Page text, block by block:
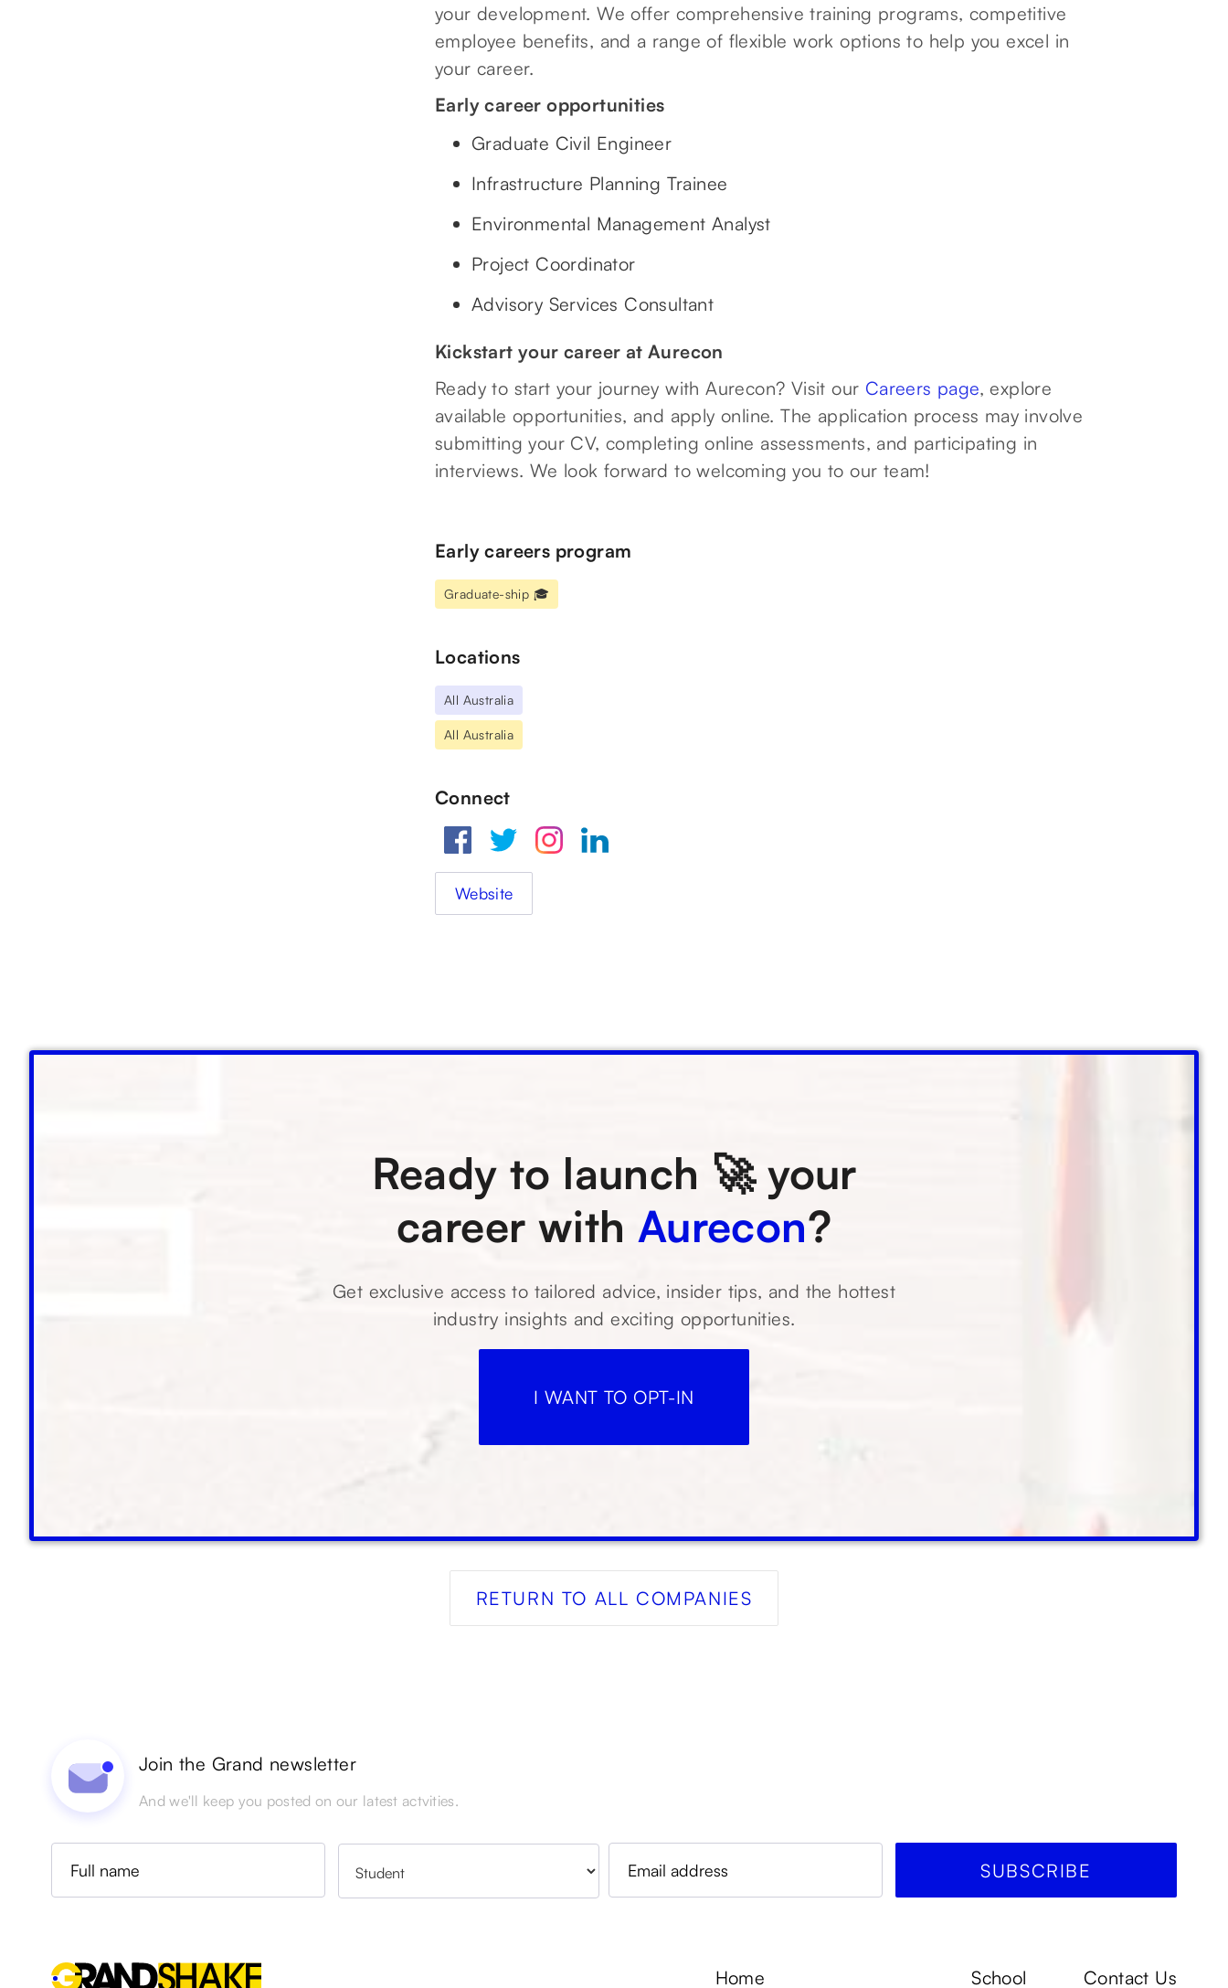
your development. We offer comprehensive training programs, competitive
employee benefits, and a range of flexible work options to help you excel in
your career.
Early career opportunities
Graduate Civil Engineer
Infrastructure Planning Trainee
Environmental Management Analyst
Project Coordinator
Advisory Services Consultant
Kickstart your career at Aurecon
Ready to start your journey with Aurecon? Visit our Careers page, explore
available opportunities, and apply online. The application process may involve
submitting your CV, completing online assessments, and participating in
interviews. We look forward to welcoming you to our team!
Early careers program
Graduate-ship 🎓
Locations
All Australia
All Australia
Connect
Website
Ready to launch 🚀 your
career with Aurecon?
Get exclusive access to tailored advice, insider tips, and the hottest
industry insights and exciting opportunities.
I WANT TO OPT-IN
RETURN TO ALL COMPANIES
Join the Grand newsletter
And we'll keep you posted on our latest actvities.
Home School Contact Us